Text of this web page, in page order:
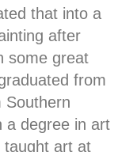
that into a
after
some great
from
Southern
a degree in art
taught art at